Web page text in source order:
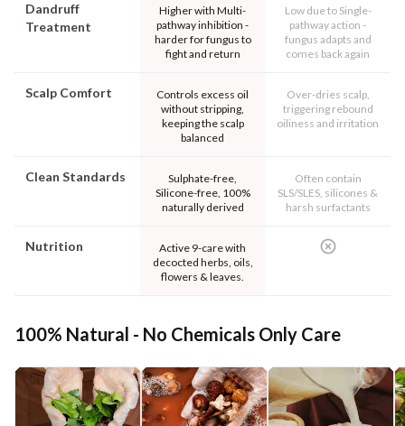
Dandruff
Treatment
Higher with Multi-
pathway inhibition -
harder for fungus to
fight and return
Low due to Single-
pathway action -
fungus adapts and
comes back again
Scalp Comfort
Controls excess oil
without stripping,
keeping the scalp
balanced
Over-dries scalp,
triggering rebound
oiliness and irritation
Clean Standards
Sulphate-free,
Silicone-free, 100%
naturally derived
Often contain
SLS/SLES, silicones &
harsh surfactants
Nutrition
Active 9-care with
decocted herbs, oils,
flowers & leaves.
100% Natural - No Chemicals Only Care